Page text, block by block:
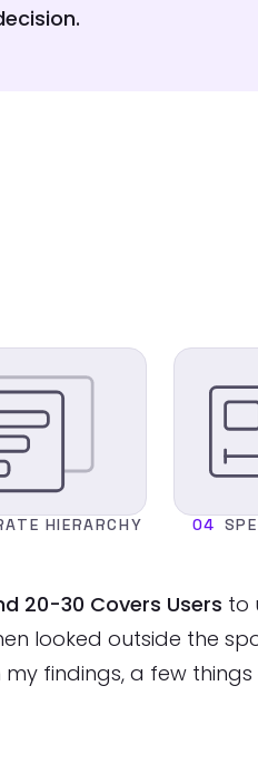
HIERARCHY 04
20-30 Covers Users to
looked outside the
findings, a few